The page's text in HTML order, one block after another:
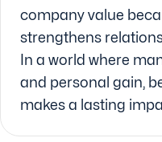
company value
strengthens
In a world where
and personal gain,
makes a lasting